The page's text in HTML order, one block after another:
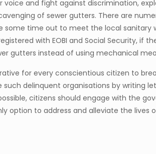
and fight against discrimination,
of sewer gutters. There are
time out to meet the local sanitary
with EOBI and Social Security, if
gutters instead of using mechanical
for every conscientious citizen to
delinquent organisations by writing
citizens should engage with the
option to address and alleviate the lives